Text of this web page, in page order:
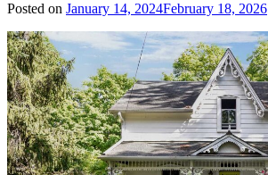
Posted on January 14, 2024February 18, 2026